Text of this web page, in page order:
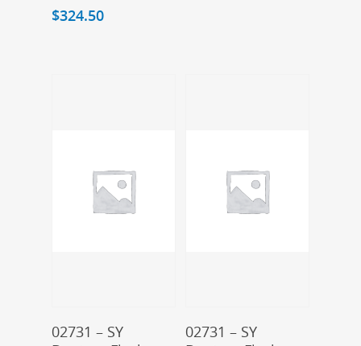
$324.50
Add To Cart
02731 – SY
Add To Cart
02731 – SY